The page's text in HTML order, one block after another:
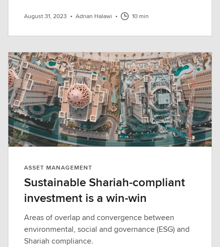
August 31, 2023 • Adnan Halawi • 10 min
ASSET MANAGEMENT
Sustainable Shariah-compliant
investment is a win-win
Areas of overlap and convergence between
environmental, social and governance (ESG) and
Shariah compliance.